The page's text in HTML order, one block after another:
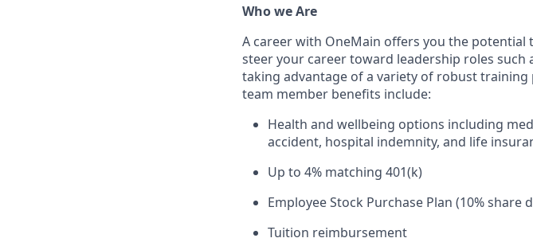
Who we Are
A career with OneMain offers you the potential
steer your career toward leadership roles
taking advantage of a variety of robust
team member benefits include:
Health and wellbeing options including
accident, hospital indemnity, and life
Up to 4% matching 401(k)
Employee Stock Purchase Plan (10% share
Tuition reimbursement